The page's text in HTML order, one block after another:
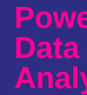
Data